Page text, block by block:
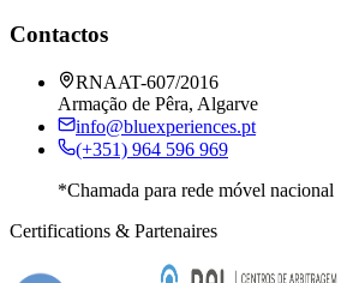
Contactos
RNAAT-607/2016
Armação de Pêra, Algarve
info@bluexperiences.pt
(+351) 964 596 969
*Chamada para rede móvel nacional
Certifications & Partenaires